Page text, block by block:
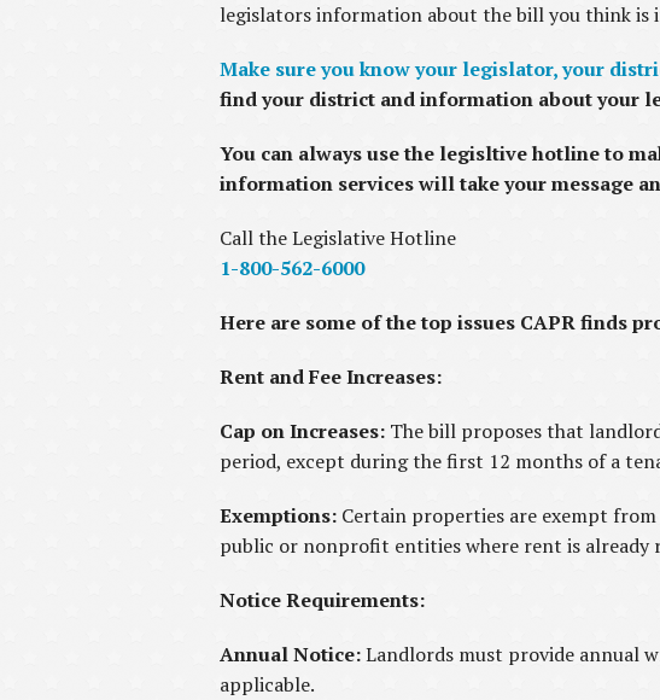
legislators information about the bill you think is
Make sure you know your legislator, your
find your district and information about your
You can always use the legisltive hotline to
information services will take your message
Call the Legislative Hotline
1-800-562-6000
Here are some of the top issues CAPR finds
Rent and Fee Increases:
Cap on Increases: The bill proposes that
period, except during the first 12 months of a
Exemptions: Certain properties are exempt
public or nonprofit entities where rent is already
Notice Requirements:
Annual Notice:Landlords must provide annual
applicable.